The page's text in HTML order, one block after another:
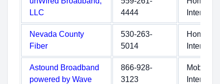
LLC
4444
Internet
Nevada County
Fiber
530-263-
5014
Home
Internet
Astound Broadband
powered by Wave
866-928-
3123
Mobile
Internet